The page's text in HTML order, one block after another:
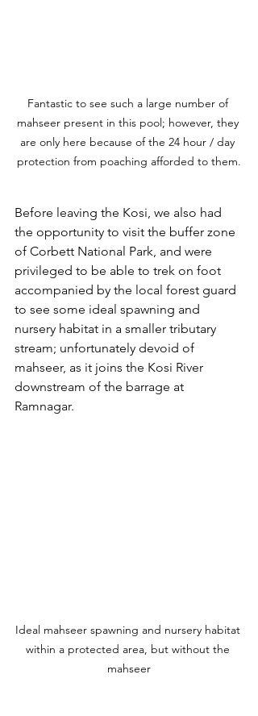
Fantastic to see such a large number of
mahseer present in this pool; however, they
are only here because of the 24 hour / day
protection from poaching afforded to them.
Before leaving the Kosi, we also had
the opportunity to visit the buffer zone
of Corbett National Park, and were
privileged to be able to trek on foot
accompanied by the local forest guard
to see some ideal spawning and
nursery habitat in a smaller tributary
stream; unfortunately devoid of
mahseer, as it joins the Kosi River
downstream of the barrage at
Ramnagar.
Ideal mahseer spawning and nursery habitat
within a protected area, but without the
mahseer